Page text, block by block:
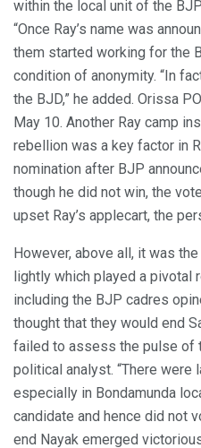
within the local unit of the
“Once Ray’s name was
them started working for the
condition of anonymity. “In
the BJD,” he added. Orissa
May 10. Another Ray camp
rebellion was a key factor in
nomination after BJP
though he did not win, the
upset Ray’s applecart, the
However, above all, it was
lightly which played a pivotal
including the BJP cadres
thought that they would end
failed to assess the pulse of
political analyst. “There were
especially in Bondamunda
candidate and hence did not
end Nayak emerged